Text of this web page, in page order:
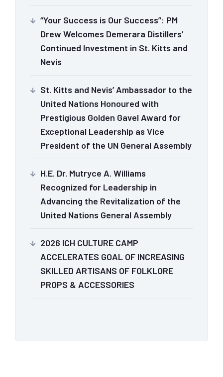
“Your Success is Our Success”: PM
Drew Welcomes Demerara Distillers’
Continued Investment in St. Kitts and
Nevis
St. Kitts and Nevis’ Ambassador to the
United Nations Honoured with
Prestigious Golden Gavel Award for
Exceptional Leadership as Vice
President of the UN General Assembly
H.E. Dr. Mutryce A. Williams
Recognized for Leadership in
Advancing the Revitalization of the
United Nations General Assembly
2026 ICH CULTURE CAMP
ACCELERATES GOAL OF INCREASING
SKILLED ARTISANS OF FOLKLORE
PROPS & ACCESSORIES